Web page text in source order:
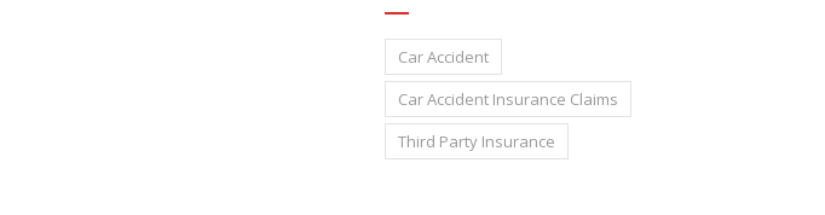
Car Accident
Car Accident Insurance Claims
Third Party Insurance